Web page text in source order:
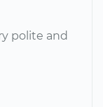
polite and